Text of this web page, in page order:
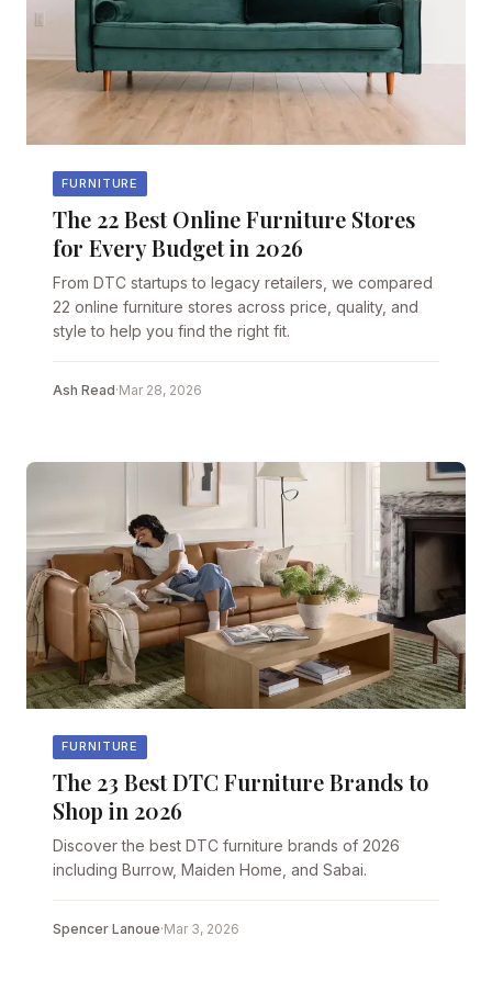
FURNITURE
The 22 Best Online Furniture Stores
for Every Budget in 2026
From DTC startups to legacy retailers, we compared
22 online furniture stores across price, quality, and
style to help you find the right fit.
Ash Read·Mar 28, 2026
FURNITURE
The 23 Best DTC Furniture Brands to
Shop in 2026
Discover the best DTC furniture brands of 2026
including Burrow, Maiden Home, and Sabai.
Spencer Lanoue·Mar 3, 2026